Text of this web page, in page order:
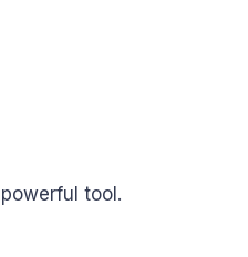
tool.